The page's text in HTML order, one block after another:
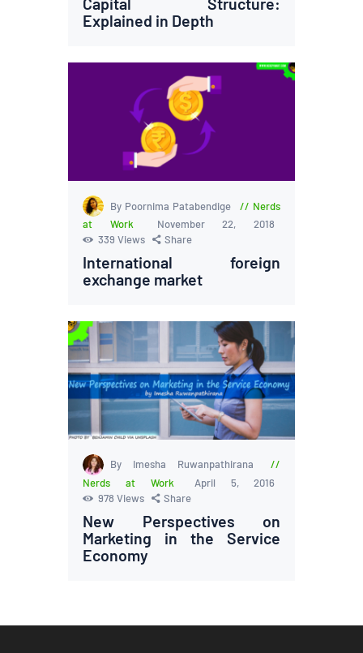
Explained in Depth
By Poornima Patabendige
Nerds
at Work
November 22, 2018
339 Views Share
International foreign
exchange market
By Imesha Ruwanpathirana
Nerds at Work
April 5, 2016
978 Views Share
New Perspectives on
Marketing in the Service
Economy